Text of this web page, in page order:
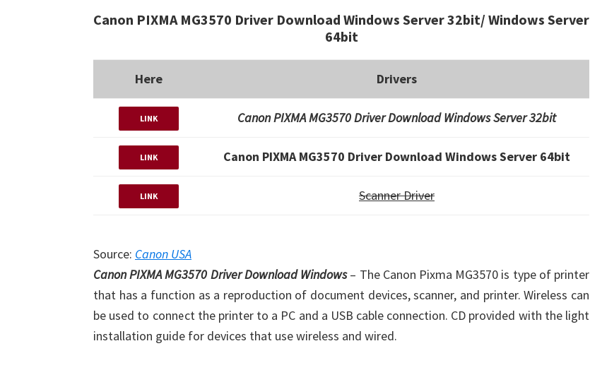
Canon PIXMA MG3570 Driver Download Windows Server 32bit/ Windows Server
64bit
Here Drivers
LINK Canon PIXMA MG3570 Driver Download Windows Server 32bit
LINK Canon PIXMA MG3570 Driver Download Windows Server 64bit
LINK Scanner Driver
Source: Canon USA
Canon PIXMA MG3570 Driver Download Windows– The Canon Pixma MG3570 is type of printer
that has a function as a reproduction of document devices, scanner, and printer. Wireless can
be used to connect the printer to a PC and a USB cable connection. CD provided with the light
installation guide for devices that use wireless and wired.